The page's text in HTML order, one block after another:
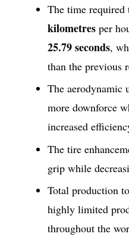
The time required
kilometres per
25.79 seconds,
than the previous
The aerodynamic
more downforce
increased
The tire
grip while
Total production to
highly limited
throughout the